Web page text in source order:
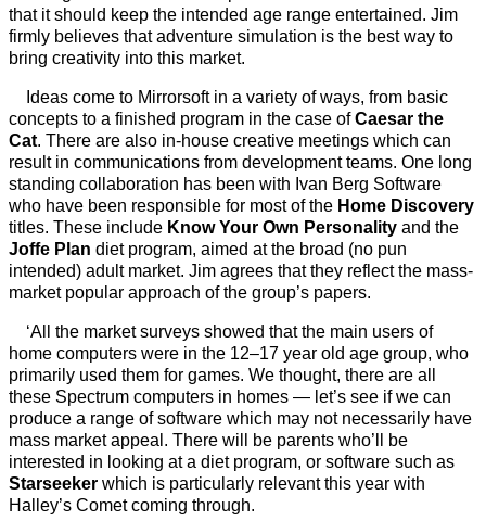
that it should keep the intended age range entertained. Jim
firmly believes that adventure simulation is the best way to
bring creativity into this market.
Ideas come to Mirrorsoft in a variety of ways, from basic
concepts to a finished program in the case ofCaesar the
Cat. There are also in-house creative meetings which can
result in communications from development teams. One long
standing collaboration has been with Ivan Berg Software
who have been responsible for most of the Home Discovery
titles. These include Know Your Own Personality and the
Joffe Plan diet program, aimed at the broad (no pun
intended) adult market. Jim agrees that they reflect the mass-
market popular approach of the group’s papers.
‘All the market surveys showed that the main users of
home computers were in the 12–17 year old age group, who
primarily used them for games. We thought, there are all
these Spectrum computers in homes — let’s see if we can
produce a range of software which may not necessarily have
mass market appeal. There will be parents who’ll be
interested in looking at a diet program, or software such as
Starseeker which is particularly relevant this year with
Halley’s Comet coming through.